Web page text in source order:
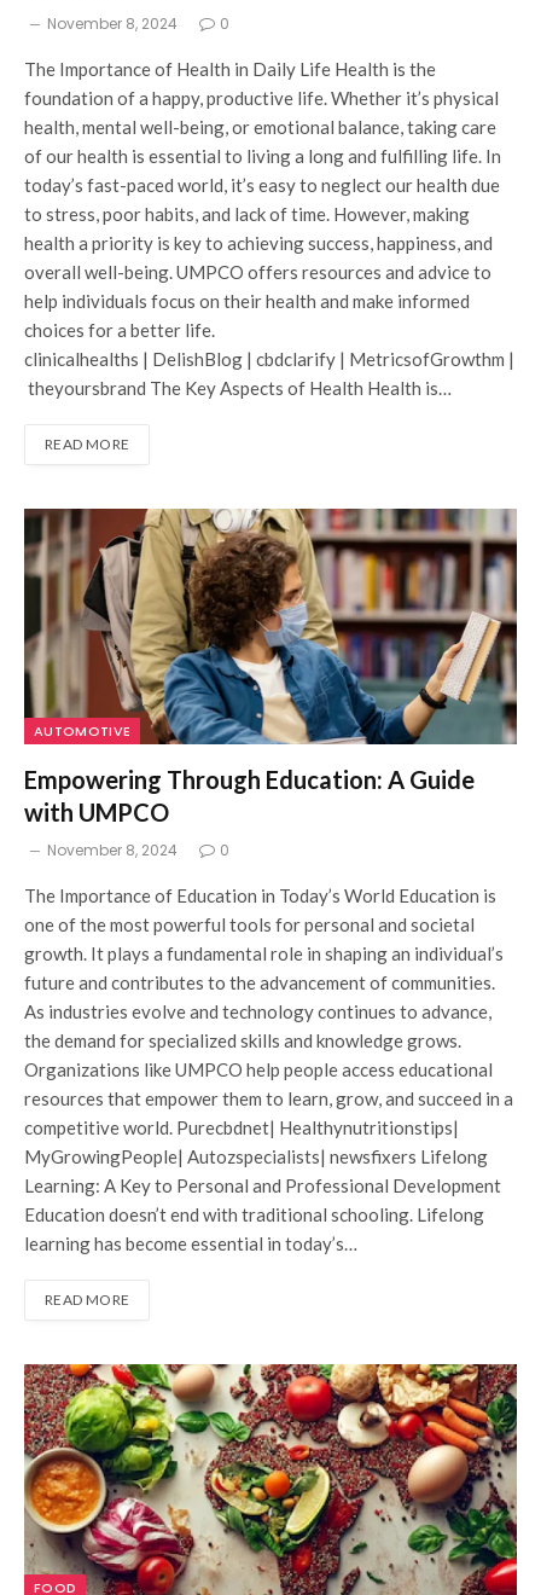
November 8, 2024 0
The Importance of Health in Daily Life Health is the
foundation of a happy, productive life. Whether it’s physical
health, mental well-being, or emotional balance, taking care
of our health is essential to living a long and fulfilling life. In
today’s fast-paced world, it’s easy to neglect our health due
to stress, poor habits, and lack of time. However, making
health a priority is key to achieving success, happiness, and
overall well-being. UMPCO offers resources and advice to
help individuals focus on their health and make informed
choices for a better life.
clinicalhealths | DelishBlog | cbdclarify | MetricsofGrowthm |
theyoursbrand The Key Aspects of Health Health is…
READ MORE
AUTOMOTIVE
Empowering Through Education: A Guide
with UMPCO
November 8, 2024 0
The Importance of Education in Today’s World Education is
one of the most powerful tools for personal and societal
growth. It plays a fundamental role in shaping an individual’s
future and contributes to the advancement of communities.
As industries evolve and technology continues to advance,
the demand for specialized skills and knowledge grows.
Organizations like UMPCO help people access educational
resources that empower them to learn, grow, and succeed in a
competitive world. Purecbdnet| Healthynutritionstips|
MyGrowingPeople| Autozspecialists| newsfixers Lifelong
Learning: A Key to Personal and Professional Development
Education doesn’t end with traditional schooling. Lifelong
learning has become essential in today’s…
READ MORE
FOOD